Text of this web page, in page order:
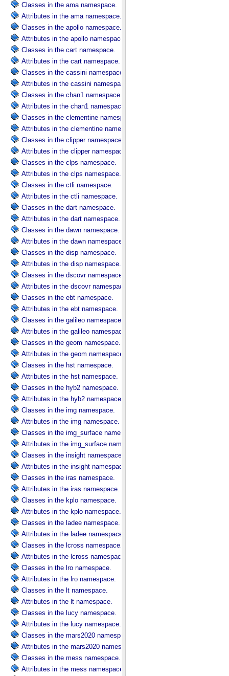
Classes in the ama namespace.
Attributes in the ama namespace.
Classes in the apollo namespace.
Attributes in the apollo namespace.
Classes in the cart namespace.
Attributes in the cart namespace.
Classes in the cassini namespace.
Attributes in the cassini namespace.
Classes in the chan1 namespace.
Attributes in the chan1 namespace.
Classes in the clementine namespace.
Attributes in the clementine namespace.
Classes in the clipper namespace.
Attributes in the clipper namespace.
Classes in the clps namespace.
Attributes in the clps namespace.
Classes in the ctli namespace.
Attributes in the ctli namespace.
Classes in the dart namespace.
Attributes in the dart namespace.
Classes in the dawn namespace.
Attributes in the dawn namespace.
Classes in the disp namespace.
Attributes in the disp namespace.
Classes in the dscovr namespace.
Attributes in the dscovr namespace.
Classes in the ebt namespace.
Attributes in the ebt namespace.
Classes in the galileo namespace.
Attributes in the galileo namespace.
Classes in the geom namespace.
Attributes in the geom namespace.
Classes in the hst namespace.
Attributes in the hst namespace.
Classes in the hyb2 namespace.
Attributes in the hyb2 namespace.
Classes in the img namespace.
Attributes in the img namespace.
Classes in the img_surface namespace.
Attributes in the img_surface namespace.
Classes in the insight namespace.
Attributes in the insight namespace.
Classes in the iras namespace.
Attributes in the iras namespace.
Classes in the kplo namespace.
Attributes in the kplo namespace.
Classes in the ladee namespace.
Attributes in the ladee namespace.
Classes in the lcross namespace.
Attributes in the lcross namespace.
Classes in the lro namespace.
Attributes in the lro namespace.
Classes in the lt namespace.
Attributes in the lt namespace.
Classes in the lucy namespace.
Attributes in the lucy namespace.
Classes in the mars2020 namespace.
Attributes in the mars2020 namespace.
Classes in the mess namespace.
Attributes in the mess namespace.